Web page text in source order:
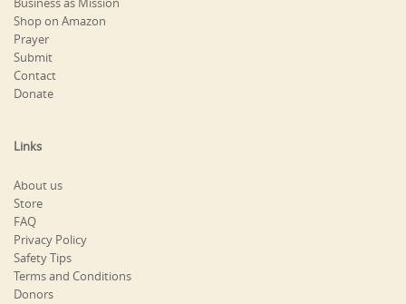
Shop on Amazon
Prayer
Submit
Contact
Donate
Links
About us
Store
FAQ
Privacy Policy
Safety Tips
Terms and Conditions
Donors